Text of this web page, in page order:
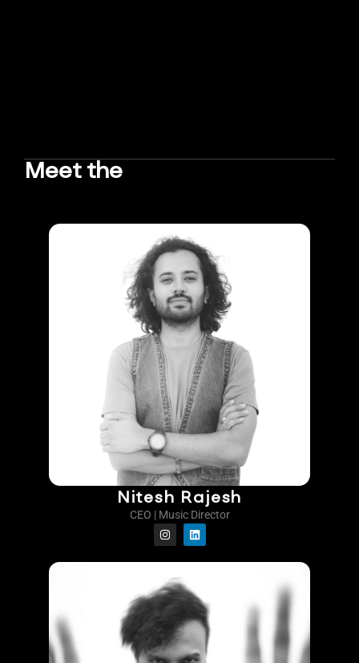
Meet the
Nitesh Rajesh
CEO | Music Director